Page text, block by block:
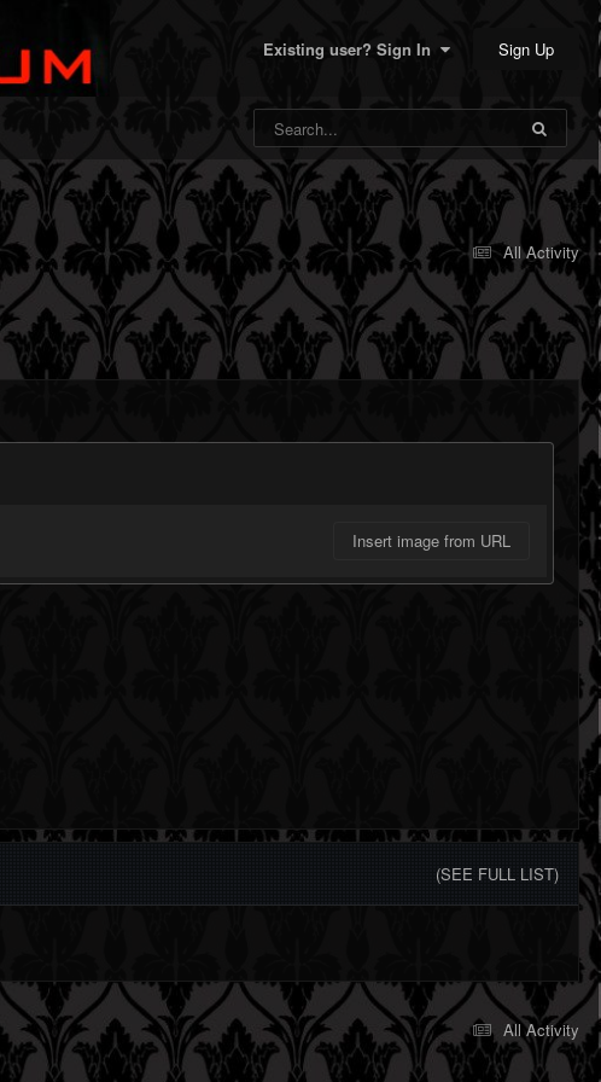
Existing user? Sign In Sign Up
All Activity
Insert image from URL
(SEE FULL LIST)
All Activity